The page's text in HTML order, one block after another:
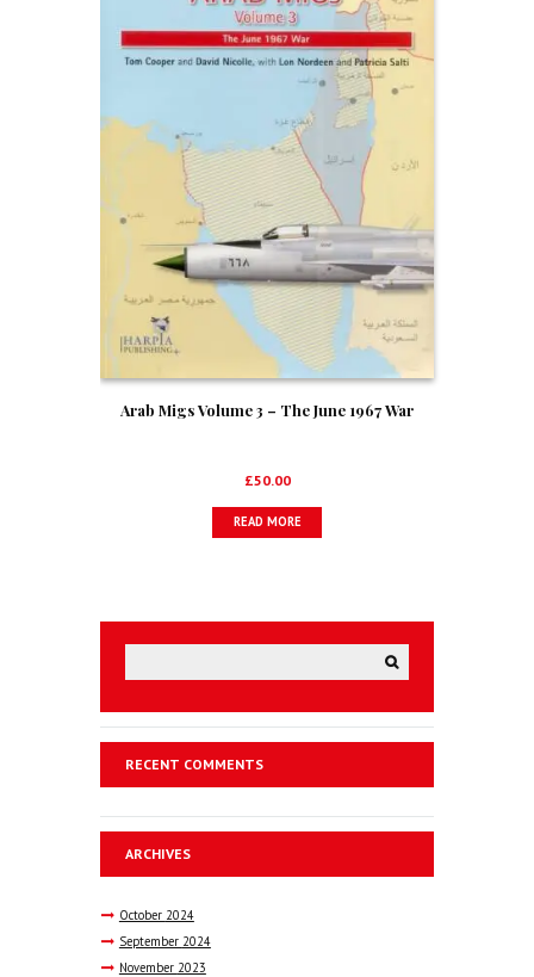
Arab Migs Volume 3 – The June 1967 War
£50.00
READ MORE
RECENT COMMENTS
ARCHIVES
October 2024
September 2024
November 2023